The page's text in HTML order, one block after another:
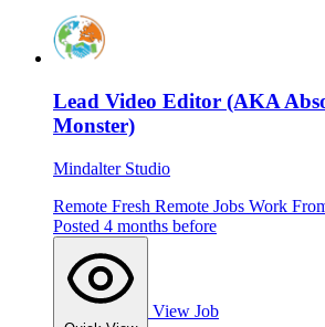
Lead Video Editor (AKA
Monster)
Mindalter Studio
Remote Fresh Remote Jobs Work
Posted 4 months before
View Job